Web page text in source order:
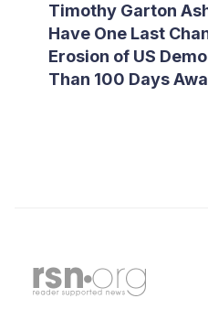
Timothy Garton
Have One Last
Erosion of US
Than 100 Days